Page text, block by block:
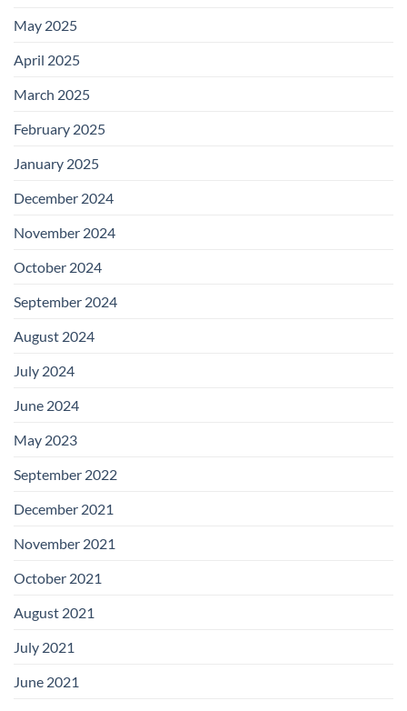
May 2025
April 2025
March 2025
February 2025
January 2025
December 2024
November 2024
October 2024
September 2024
August 2024
July 2024
June 2024
May 2023
September 2022
December 2021
November 2021
October 2021
August 2021
July 2021
June 2021